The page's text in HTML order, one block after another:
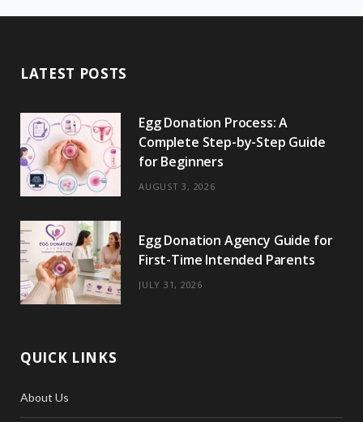
LATEST POSTS
Egg Donation Process: A
Complete Step-by-Step Guide
for Beginners
AUGUST 3, 2026
Egg Donation Agency Guide for
First-Time Intended Parents
JULY 31, 2026
QUICK LINKS
About Us